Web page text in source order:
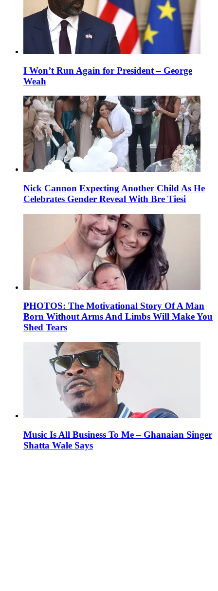
I Won’t Run Again for President – George
Weah
Nick Cannon Expecting Another Child As He
Celebrates Gender Reveal With Bre Tiesi
PHOTOS: The Motivational Story Of A Man
Born Without Arms And Limbs Will Make You
Shed Tears
Music Is All Business To Me – Ghanaian Singer
Shatta Wale Says